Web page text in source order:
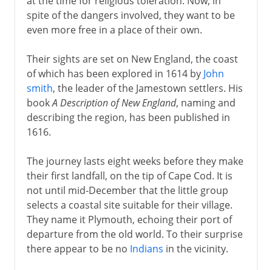
spite of the dangers involved, they want to be
even more free in a place of their own.
Their sights are set on New England, the coast
of which has been explored in 1614 by John
smith, the leader of the Jamestown settlers. His
bookA Description of New England, naming and
describing the region, has been published in
1616.
The journey lasts eight weeks before they make
their first landfall, on the tip of Cape Cod. It is
not until mid-December that the little group
selects a coastal site suitable for their village.
They name it Plymouth, echoing their port of
departure from the old world. To their surprise
there appear to be no Indians in the vicinity.